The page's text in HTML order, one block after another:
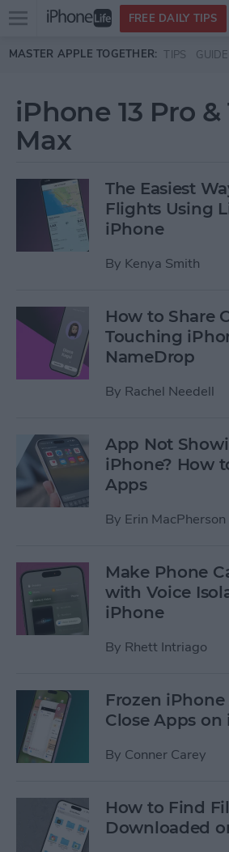
Skip to main content
Open
menu
FREE DAILY TIPS
MASTER APPLE TOGETHER: TIPS
iPhone 13 Pro &
Max
The Easiest
Flights Using
iPhone
By Kenya Smith
How to Share
Touching
NameDrop
By Rachel Needell
App Not
iPhone? How
Apps
By Erin MacPherson
Make Phone
with Voice
iPhone
By Rhett Intriago
Frozen
Close Apps on
By Conner Carey
How to Find
Downloaded